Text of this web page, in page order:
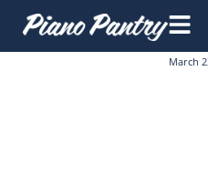
March